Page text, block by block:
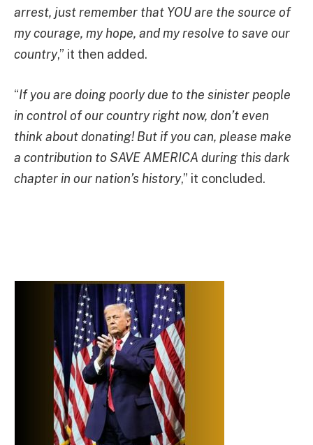
arrest, just remember that YOU are the source of
my courage, my hope, and my resolve to save our
country,” it then added.
“If you are doing poorly due to the sinister people
in control of our country right now, don’t even
think about donating! But if you can, please make
a contribution to SAVE AMERICA during this dark
chapter in our nation’s history,” it concluded.